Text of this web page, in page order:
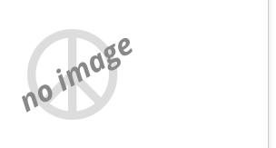
no image